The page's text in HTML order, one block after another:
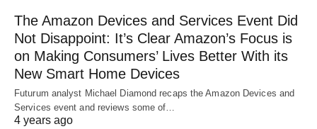
The Amazon Devices and Services Event Did
Not Disappoint: It’s Clear Amazon’s Focus is
on Making Consumers’ Lives Better With its
New Smart Home Devices
Futurum analyst Michael Diamond recaps the Amazon Devices and
Services event and reviews some of…
4 years ago